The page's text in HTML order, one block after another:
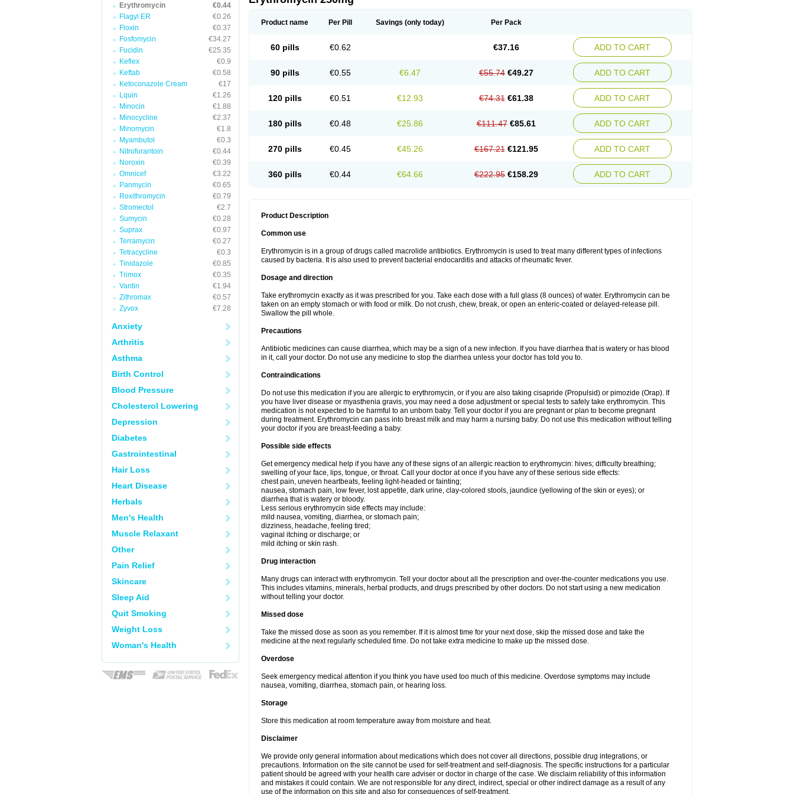
Erythromycin
€0.44
Flagyl ER
€0.26
Floxin
€0.37
Fosfomycin
€34.27
Fucidin
€25.35
Keflex
€0.9
Keftab
€0.58
Ketoconazole Cream
€17
Lquin
€1.26
Minocin
€1.88
Minocycline
€2.37
Minomycin
€1.8
Myambutol
€0.3
Nitrofurantoin
€0.44
Noroxin
€0.39
Omnicef
€3.22
Panmycin
€0.65
Roxithromycin
€0.79
Stromectol
€2.7
Sumycin
€0.28
Suprax
€0.97
Terramycin
€0.27
Tetracycline
€0.3
Tinidazole
€0.85
Trimox
€0.35
Vantin
€1.94
Zithromax
€0.57
Zyvox
€7.28
Anxiety
Arthritis
Asthma
Birth Control
Blood Pressure
Cholesterol Lowering
Depression
Diabetes
Gastrointestinal
Hair Loss
Heart Disease
Herbals
Men's Health
Muscle Relaxant
Other
Pain Relief
Skincare
Sleep Aid
Quit Smoking
Weight Loss
Woman's Health
Product name Per Pill Savings (only today) Per Pack
60 pills €0.62 €37.16 ADD TO CART
90 pills €0.55 €6.47 €55.74 €49.27 ADD TO CART
120 pills €0.51 €12.93 €74.31 €61.38 ADD TO CART
180 pills €0.48 €25.86 €111.47 €85.61 ADD TO CART
270 pills €0.45 €45.26 €167.21 €121.95 ADD TO CART
360 pills €0.44 €64.66 €222.95 €158.29 ADD TO CART
Product Description
Common use
Erythromycin is in a group of drugs called macrolide antibiotics. Erythromycin is used to treat many different types of infections
caused by bacteria. It is also used to prevent bacterial endocarditis and attacks of rheumatic fever.
Dosage and direction
Take erythromycin exactly as it was prescribed for you. Take each dose with a full glass (8 ounces) of water. Erythromycin can be
taken on an empty stomach or with food or milk. Do not crush, chew, break, or open an enteric-coated or delayed-release pill.
Swallow the pill whole.
Precautions
Antibiotic medicines can cause diarrhea, which may be a sign of a new infection. If you have diarrhea that is watery or has blood
in it, call your doctor. Do not use any medicine to stop the diarrhea unless your doctor has told you to.
Contraindications
Do not use this medication if you are allergic to erythromycin, or if you are also taking cisapride (Propulsid) or pimozide (Orap). If
you have liver disease or myasthenia gravis, you may need a dose adjustment or special tests to safely take erythromycin. This
medication is not expected to be harmful to an unborn baby. Tell your doctor if you are pregnant or plan to become pregnant
during treatment. Erythromycin can pass into breast milk and may harm a nursing baby. Do not use this medication without telling
your doctor if you are breast-feeding a baby.
Possible side effects
Get emergency medical help if you have any of these signs of an allergic reaction to erythromycin: hives; difficulty breathing;
swelling of your face, lips, tongue, or throat. Call your doctor at once if you have any of these serious side effects:
chest pain, uneven heartbeats, feeling light-headed or fainting;
nausea, stomach pain, low fever, lost appetite, dark urine, clay-colored stools, jaundice (yellowing of the skin or eyes); or
diarrhea that is watery or bloody.
Less serious erythromycin side effects may include:
mild nausea, vomiting, diarrhea, or stomach pain;
dizziness, headache, feeling tired;
vaginal itching or discharge; or
mild itching or skin rash.
Drug interaction
Many drugs can interact with erythromycin. Tell your doctor about all the prescription and over-the-counter medications you use.
This includes vitamins, minerals, herbal products, and drugs prescribed by other doctors. Do not start using a new medication
without telling your doctor.
Missed dose
Take the missed dose as soon as you remember. If it is almost time for your next dose, skip the missed dose and take the
medicine at the next regularly scheduled time. Do not take extra medicine to make up the missed dose.
Overdose
Seek emergency medical attention if you think you have used too much of this medicine. Overdose symptoms may include
nausea, vomiting, diarrhea, stomach pain, or hearing loss.
Storage
Store this medication at room temperature away from moisture and heat.
Disclaimer
We provide only general information about medications which does not cover all directions, possible drug integrations, or
precautions. Information on the site cannot be used for self-treatment and self-diagnosis. The specific instructions for a particular
patient should be agreed with your health care adviser or doctor in charge of the case. We disclaim reliability of this information
and mistakes it could contain. We are not responsible for any direct, indirect, special or other indirect damage as a result of any
use of the information on this site and also for consequences of self-treatment.